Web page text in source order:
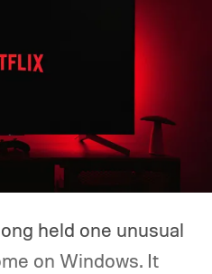
held one unusual
on Windows. It